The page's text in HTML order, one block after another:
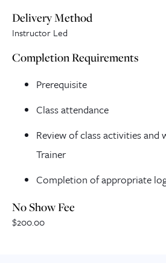
Delivery Method
Instructor Led
Completion Requirements
Prerequisite
Class attendance
Review of class activities and
Trainer
Completion of appropriate
No Show Fee
$200.00